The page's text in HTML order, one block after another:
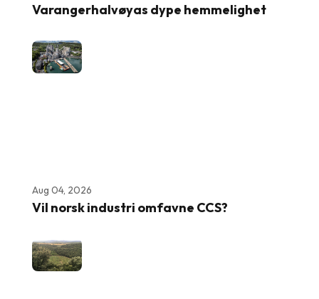
Varangerhalvøyas dype hemmelighet
Aug 04, 2026
Vil norsk industri omfavne CCS?